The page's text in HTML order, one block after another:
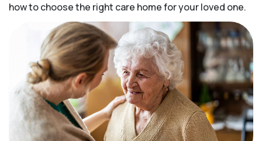
how to choose the right care home for your loved one.